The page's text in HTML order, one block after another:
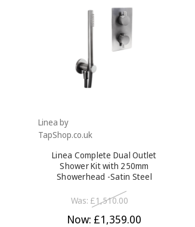
Linea by
TapShop.co.uk
Linea Complete Dual Outlet
Shower Kit with 250mm
Showerhead -Satin Steel
Was: £1,510.00
Now: £1,359.00